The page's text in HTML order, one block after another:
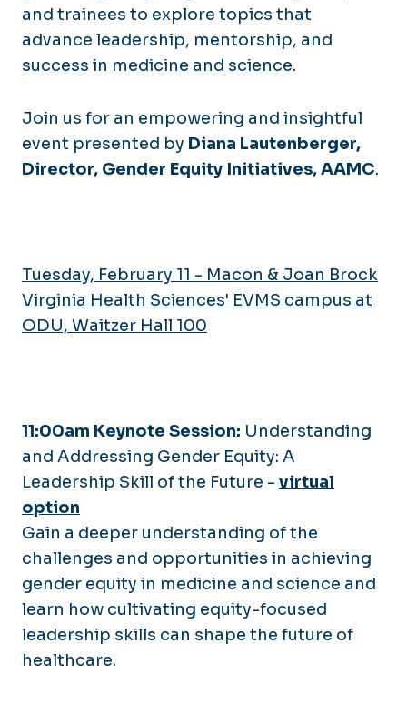
and trainees to explore topics that
advance leadership, mentorship, and
success in medicine and science.
Join us for an empowering and insightful
event presented by Diana Lautenberger,
Director, Gender Equity Initiatives, AAMC.
Tuesday, February 11 - Macon & Joan Brock
Virginia Health Sciences' EVMS campus at
ODU, Waitzer Hall 100
11:00am Keynote Session: Understanding
and Addressing Gender Equity: A
Leadership Skill of the Future - virtual
option
Gain a deeper understanding of the
challenges and opportunities in achieving
gender equity in medicine and science and
learn how cultivating equity-focused
leadership skills can shape the future of
healthcare.